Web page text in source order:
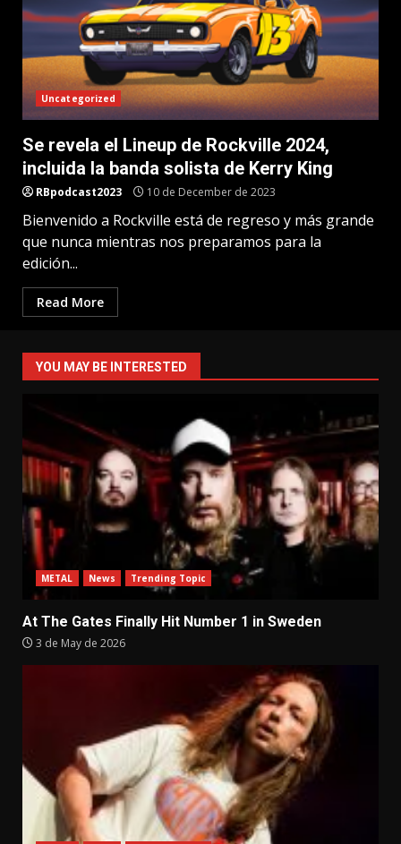
Uncategorized
Se revela el Lineup de Rockville 2024,
incluida la banda solista de Kerry King
RBpodcast2023 10 de December de 2023
Bienvenido a Rockville está de regreso y más grande
que nunca mientras nos preparamos para la
edición...
Read More
YOU MAY BE INTERESTED
METAL News Trending Topic
At The Gates Finally Hit Number 1 in Sweden
3 de May de 2026